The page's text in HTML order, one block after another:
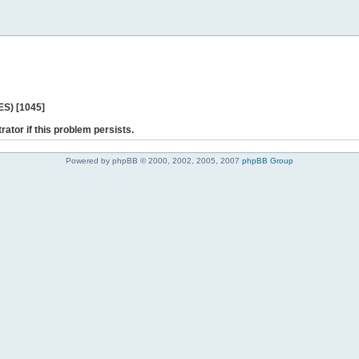
[1045]
if this problem persists.
Powered by phpBB © 2000, 2002, 2005, 2007 phpBB Group